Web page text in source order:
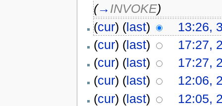
(→ INVOKE)
(cur) (last)
13:26,
(cur) (last)
17:27,
(cur) (last)
17:27,
(cur) (last)
12:06,
(cur) (last)
12:05,